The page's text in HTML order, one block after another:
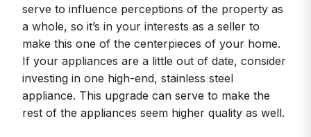
serve to influence perceptions of the property as
a whole, so it’s in your interests as a seller to
make this one of the centerpieces of your home.
If your appliances are a little out of date, consider
investing in one high-end, stainless steel
appliance. This upgrade can serve to make the
rest of the appliances seem higher quality as well.